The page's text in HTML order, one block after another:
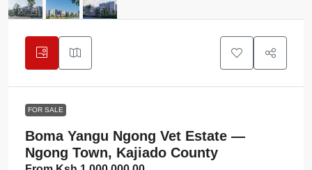
FOR SALE
Boma Yangu Ngong Vet Estate —
Ngong Town, Kajiado County